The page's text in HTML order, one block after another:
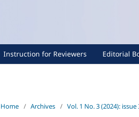
Instruction for Reviewers Editorial
Home / Archives / Vol. 1 No. 3 (2024): issue